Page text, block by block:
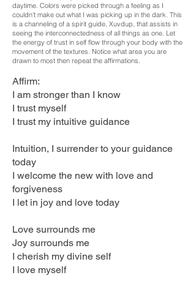
daytime. Colors were picked through a feeling as I
couldn't make out what I was picking up in the dark. This
is a channeling of a spirit guide, Xuvdup, that assists in
seeing the interconnectedness of all things as one. Let
the energy of trust in self flow through your body with the
movement of the textures. Notice what area you are
drawn to most then repeat the affirmations.
Affirm:
I am stronger than I know
I trust myself
I trust my intuitive guidance
Intuition, I surrender to your guidance
today
I welcome the new with love and
forgiveness
I let in joy and love today
Love surrounds me
Joy surrounds me
I cherish my divine self
I love myself